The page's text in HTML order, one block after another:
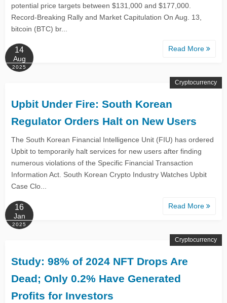
potential price targets between $131,000 and $177,000.
Record-Breaking Rally and Market Capitulation On Aug. 13,
bitcoin (BTC) br...
Read More
14
Aug
2025
Upbit Under Fire: South Korean
Regulator Orders Halt on New Users
The South Korean Financial Intelligence Unit (FIU) has ordered
Upbit to temporarily halt services for new users after finding
numerous violations of the Specific Financial Transaction
Information Act. South Korean Crypto Industry Watches Upbit
Case Clo...
Read More
Cryptocurrency
16
Jan
2025
Study: 98% of 2024 NFT Drops Are
Dead; Only 0.2% Have Generated
Profits for Investors
Cryptocurrency